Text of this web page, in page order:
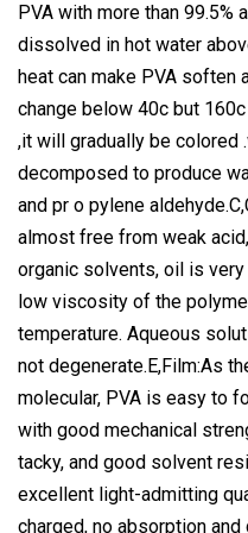
PVA with more than 99.5%
dissolved in hot water
heat can make PVA soften
change below 40c but
,it will gradually be colored
decomposed to produce
and pr o pylene
almost free from weak
organic solvents, oil is very
low viscosity of the
temperature. Aqueous
not degenerate.E,Film:As
molecular, PVA is easy to
with good mechanical
tacky, and good solvent
excellent light-admitting
charged, no absorption